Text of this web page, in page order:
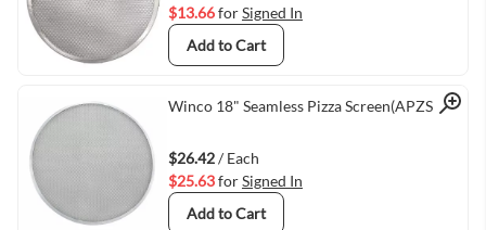
$13.66forSigned In
Add to Cart
Quick View
Winco 18" Seamless Pizza Screen(APZS-18)
$26.42/ Each
$25.63forSigned In
Add to Cart